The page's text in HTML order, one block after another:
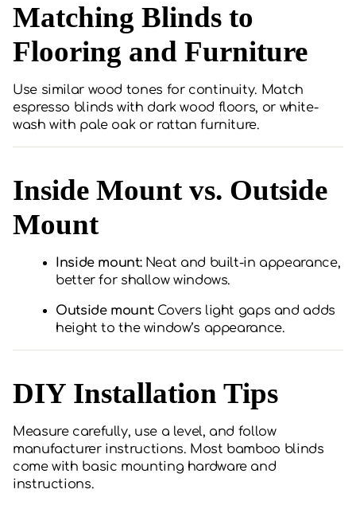
Matching Blinds to
Flooring and Furniture
Use similar wood tones for continuity. Match
espresso blinds with dark wood floors, or white-
wash with pale oak or rattan furniture.
Inside Mount vs. Outside
Mount
Inside mount:Neat and built-in appearance,
better for shallow windows.
Outside mount:Covers light gaps and adds
height to the window’s appearance.
DIY Installation Tips
Measure carefully, use a level, and follow
manufacturer instructions. Most bamboo blinds
come with basic mounting hardware and
instructions.